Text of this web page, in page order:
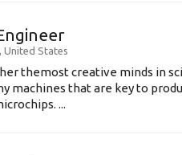
, United States
themost creative minds in
machines that are key to
...